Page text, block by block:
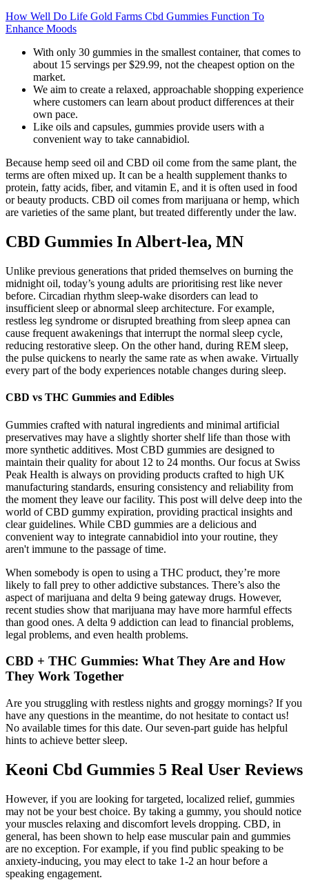
How Well Do Life Gold Farms Cbd Gummies Function To
Enhance Moods
With only 30 gummies in the smallest container, that comes to
about 15 servings per $29.99, not the cheapest option on the
market.
We aim to create a relaxed, approachable shopping experience
where customers can learn about product differences at their
own pace.
Like oils and capsules, gummies provide users with a
convenient way to take cannabidiol.
Because hemp seed oil and CBD oil come from the same plant, the
terms are often mixed up. It can be a health supplement thanks to
protein, fatty acids, fiber, and vitamin E, and it is often used in food
or beauty products. CBD oil comes from marijuana or hemp, which
are varieties of the same plant, but treated differently under the law.
CBD Gummies In Albert-lea, MN
Unlike previous generations that prided themselves on burning the
midnight oil, today’s young adults are prioritising rest like never
before. Circadian rhythm sleep-wake disorders can lead to
insufficient sleep or abnormal sleep architecture. For example,
restless leg syndrome or disrupted breathing from sleep apnea can
cause frequent awakenings that interrupt the normal sleep cycle,
reducing restorative sleep. On the other hand, during REM sleep,
the pulse quickens to nearly the same rate as when awake. Virtually
every part of the body experiences notable changes during sleep.
CBD vs THC Gummies and Edibles
Gummies crafted with natural ingredients and minimal artificial
preservatives may have a slightly shorter shelf life than those with
more synthetic additives. Most CBD gummies are designed to
maintain their quality for about 12 to 24 months. Our focus at Swiss
Peak Health is always on providing products crafted to high UK
manufacturing standards, ensuring consistency and reliability from
the moment they leave our facility. This post will delve deep into the
world of CBD gummy expiration, providing practical insights and
clear guidelines. While CBD gummies are a delicious and
convenient way to integrate cannabidiol into your routine, they
aren't immune to the passage of time.
When somebody is open to using a THC product, they’re more
likely to fall prey to other addictive substances. There’s also the
aspect of marijuana and delta 9 being gateway drugs. However,
recent studies show that marijuana may have more harmful effects
than good ones. A delta 9 addiction can lead to financial problems,
legal problems, and even health problems.
CBD + THC Gummies: What They Are and How
They Work Together
Are you struggling with restless nights and groggy mornings? If you
have any questions in the meantime, do not hesitate to contact us!
No available times for this date. Our seven-part guide has helpful
hints to achieve better sleep.
Keoni Cbd Gummies 5 Real User Reviews
However, if you are looking for targeted, localized relief, gummies
may not be your best choice. By taking a gummy, you should notice
your muscles relaxing and discomfort levels dropping. CBD, in
general, has been shown to help ease muscular pain and gummies
are no exception. For example, if you find public speaking to be
anxiety-inducing, you may elect to take 1-2 an hour before a
speaking engagement.